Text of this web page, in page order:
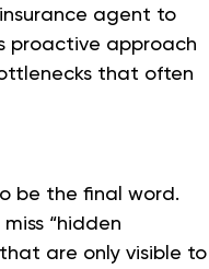
agent to
proactive approach
that often
be the final word.
“hidden
are only visible to